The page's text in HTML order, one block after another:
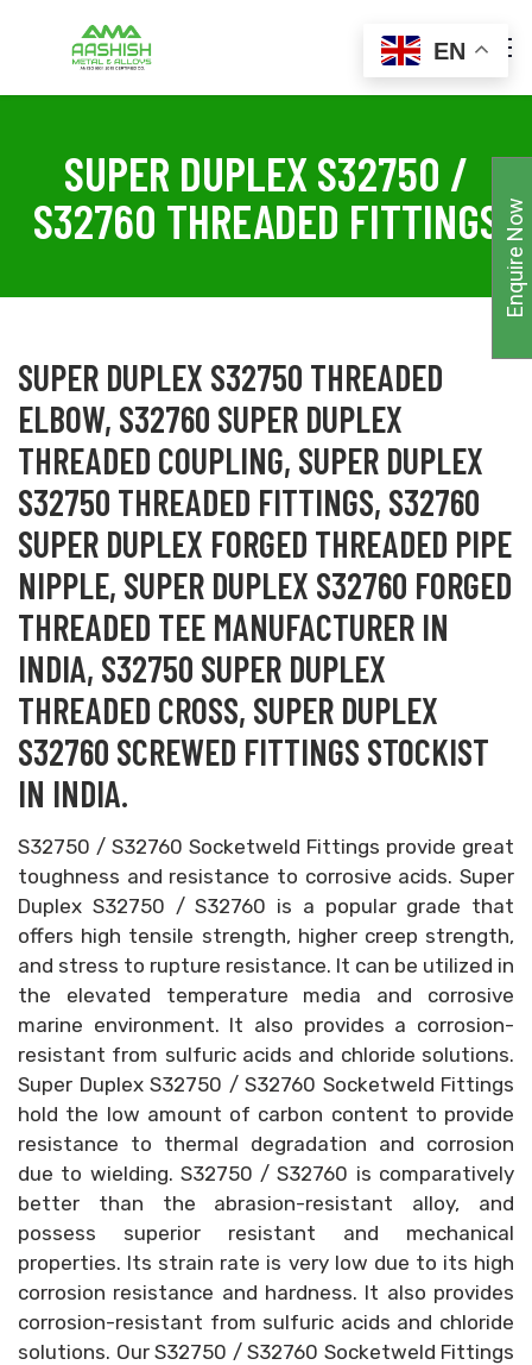
SUPER DUPLEX S32750 /
S32760 THREADED FITTINGS
SUPER DUPLEX S32750 THREADED
ELBOW, S32760 SUPER DUPLEX
THREADED COUPLING, SUPER DUPLEX
S32750 THREADED FITTINGS, S32760
SUPER DUPLEX FORGED THREADED PIPE
NIPPLE, SUPER DUPLEX S32760 FORGED
THREADED TEE MANUFACTURER IN
INDIA, S32750 SUPER DUPLEX
THREADED CROSS, SUPER DUPLEX
S32760 SCREWED FITTINGS STOCKIST
IN INDIA.
S32750 / S32760 Socketweld Fittings provide great
toughness and resistance to corrosive acids. Super
Duplex S32750 / S32760 is a popular grade that
offers high tensile strength, higher creep strength,
and stress to rupture resistance. It can be utilized in
the elevated temperature media and corrosive
marine environment. It also provides a corrosion-
resistant from sulfuric acids and chloride solutions.
Super Duplex S32750 / S32760 Socketweld Fittings
hold the low amount of carbon content to provide
resistance to thermal degradation and corrosion
due to wielding. S32750 / S32760 is comparatively
better than the abrasion-resistant alloy, and
possess superior resistant and mechanical
properties. Its strain rate is very low due to its high
corrosion resistance and hardness. It also provides
corrosion-resistant from sulfuric acids and chloride
solutions. Our S32750 / S32760 Socketweld Fittings
EN
Enquire Now